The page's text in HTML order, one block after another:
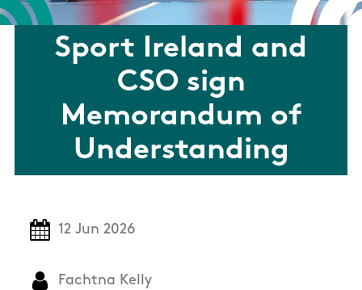
Sport Ireland and
CSO sign
Memorandum of
Understanding
12 Jun 2026
Fachtna Kelly